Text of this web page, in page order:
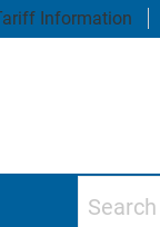
Information